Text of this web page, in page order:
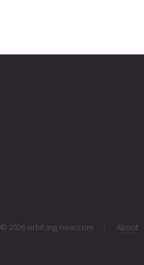
© 2026 orbit.ing-now.com About